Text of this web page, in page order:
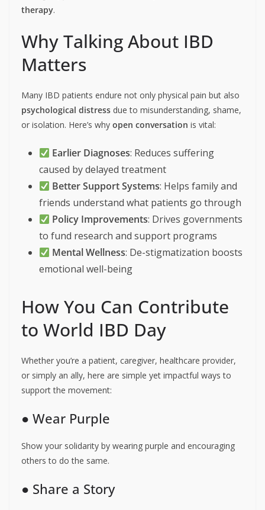
therapy.
Why Talking About IBD
Matters
Many IBD patients endure not only physical pain but also
psychological distress due to misunderstanding, shame,
or isolation. Here’s why open conversation is vital:
Earlier Diagnoses: Reduces suffering
caused by delayed treatment
Better Support Systems: Helps family and
friends understand what patients go through
Policy Improvements: Drives governments
to fund research and support programs
Mental Wellness: De-stigmatization boosts
emotional well-being
How You Can Contribute
to World IBD Day
Whether you’re a patient, caregiver, healthcare provider,
or simply an ally, here are simple yet impactful ways to
support the movement:
● Wear Purple
Show your solidarity by wearing purple and encouraging
others to do the same.
● Share a Story